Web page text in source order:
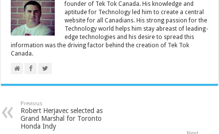
founder of Tek Tok Canada. His knowledge and
aptitude for Technology led him to create a central
website for all Canadians. His strong passion for the
Technology world helps him stay abreast of leading-
edge technologies and his desire to spread this
information was the driving factor behind the creation of Tek Tok
Canada.
Previous
Robert Herjavec selected as
Grand Marshal for Toronto
Honda Indy